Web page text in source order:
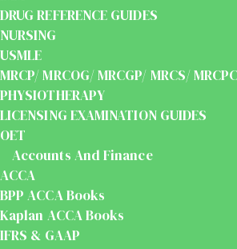
DRUG REFERENCE GUIDES
NURSING
USMLE
MRCP/ MRCOG/ MRCGP/ MRCS/
PHYSIOTHERAPY
LICENSING EXAMINATION GUIDES
OET
Accounts And Finance
ACCA
BPP ACCA Books
Kaplan ACCA Books
IFRS & GAAP